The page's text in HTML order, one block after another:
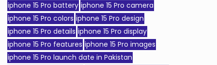
iphone 15 Pro battery iphone 15 Pro camera
iphone 15 Pro colors iphone 15 Pro design
iphone 15 Pro details iphone 15 Pro display
iphone 15 Pro features iphone 15 Pro images
iphone 15 Pro launch date in Pakistan